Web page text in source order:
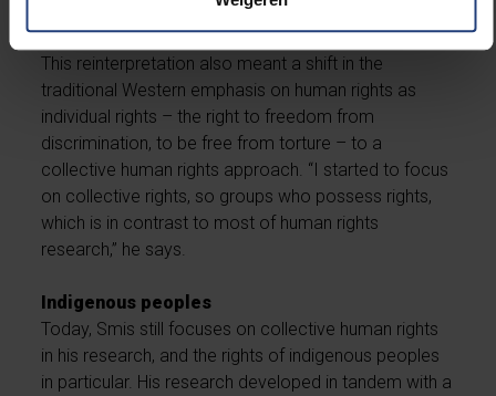
This reinterpretation also meant a shift in the
traditional Western emphasis on human rights as
individual rights – the right to freedom from
discrimination, to be free from torture – to a
collective human rights approach. “I started to focus
on collective rights, so groups who possess rights,
which is in contrast to most of human rights
research,” he says.
Indigenous peoples
Today, Smis still focuses on collective human rights
in his research, and the rights of indigenous peoples
in particular. His research developed in tandem with a